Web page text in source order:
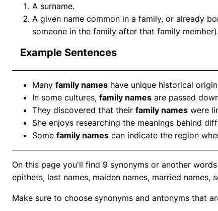
A surname.
A given name common in a family, or already
someone in the family after that family member).
Example Sentences
Many family names have unique historical
In some cultures, family names are passed
They discovered that their family names were
She enjoys researching the meanings behind
Some family names can indicate the region
On this page you'll find 9 synonyms or another
epithets, last names, maiden names, married names,
Make sure to choose synonyms and antonyms that